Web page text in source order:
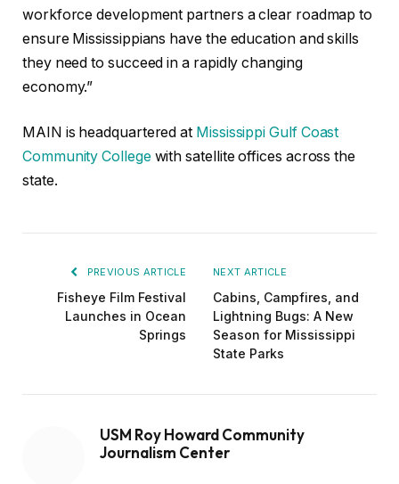
workforce development partners a clear roadmap to
ensure Mississippians have the education and skills
they need to succeed in a rapidly changing
economy.”
MAIN is headquartered at Mississippi Gulf Coast
Community Collegewith satellite offices across the
state.
PREVIOUS ARTICLE
Fisheye Film Festival
Launches in Ocean
Springs
NEXT ARTICLE
Cabins, Campfires, and
Lightning Bugs: A New
Season for Mississippi
State Parks
USM Roy Howard Community
Journalism Center